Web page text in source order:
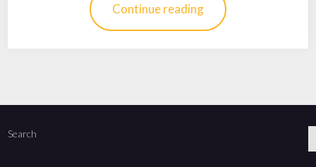
Continue reading
Search